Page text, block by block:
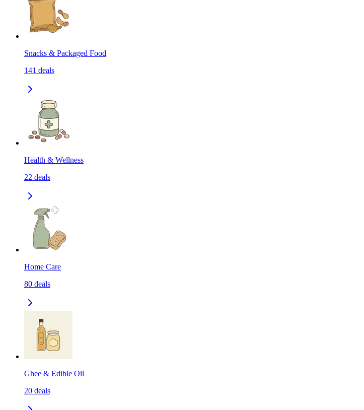
Snacks & Packaged Food
141 deals
Health & Wellness
22 deals
Home Care
80 deals
Ghee & Edible Oil
20 deals